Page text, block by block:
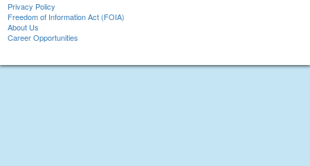
Privacy Policy
Freedom of Information Act (FOIA)
About Us
Career Opportunities